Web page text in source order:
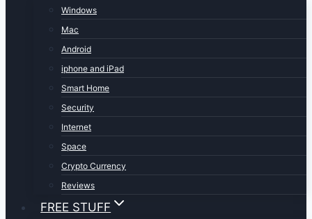
Windows
Mac
Android
iphone and iPad
Smart Home
Security
Internet
Space
Crypto Currency
Reviews
FREE STUFF